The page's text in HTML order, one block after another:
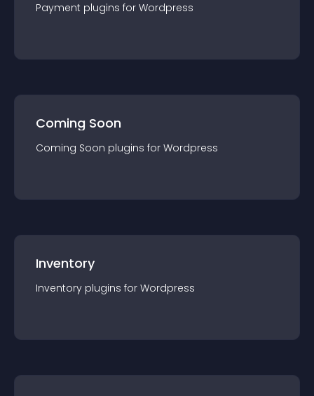
Payment plugins for Wordpress
Coming Soon
Coming Soon plugins for Wordpress
Inventory
Inventory plugins for Wordpress